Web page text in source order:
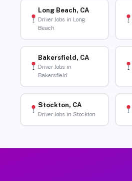
Long Beach, CA
Driver Jobs in Long
Beach
Bakersfield, CA
Driver Jobs in
Bakersfield
Stockton, CA
Driver Jobs in Stockton